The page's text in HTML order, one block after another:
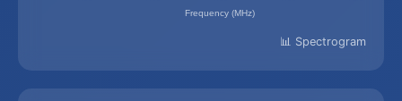
📊 Spectrogram